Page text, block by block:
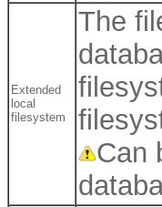
Extended
local
filesystem
The
Can